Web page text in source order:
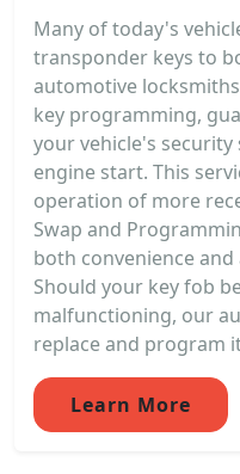
Many of today's
transponder keys to
automotive
key programming,
your vehicle's
engine start. This
operation of more
Swap and
both convenience
Should your key fob
malfunctioning, our
replace and program
Learn More